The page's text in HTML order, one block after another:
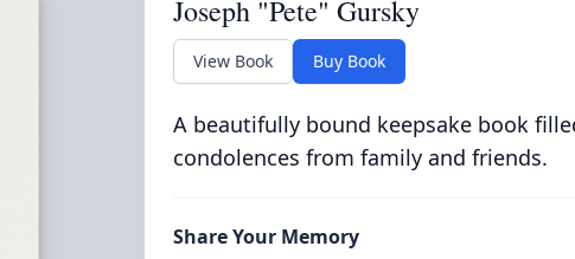
Joseph "Pete" Gursky
View Book Buy Book
A beautifully bound keepsake book
condolences from family and friends.
Share Your Memory